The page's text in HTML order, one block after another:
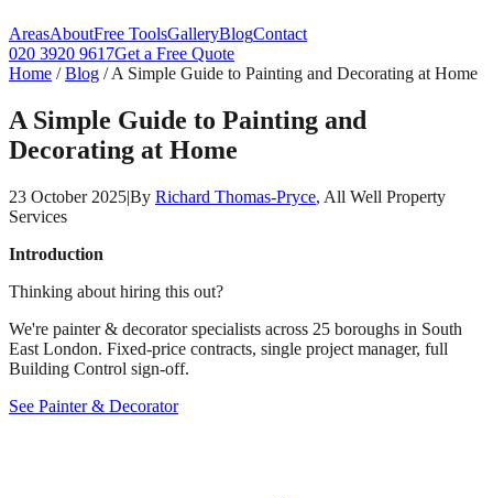
AreasAboutFree ToolsGalleryBlogContact
020 3920 9617Get a Free Quote
Home /Blog /A Simple Guide to Painting and Decorating at Home
A Simple Guide to Painting and
Decorating at Home
23 October 2025|By Richard Thomas-Pryce, All Well Property
Services
Introduction
Thinking about hiring this out?
We're painter & decorator specialists across 25 boroughs in South
East London. Fixed-price contracts, single project manager, full
Building Control sign-off.
See Painter & Decorator